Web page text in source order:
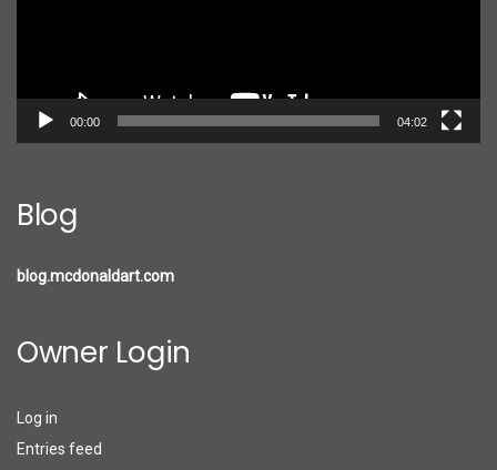
00:00 04:02
Blog
blog.mcdonaldart.com
Owner Login
Log in
Entries feed